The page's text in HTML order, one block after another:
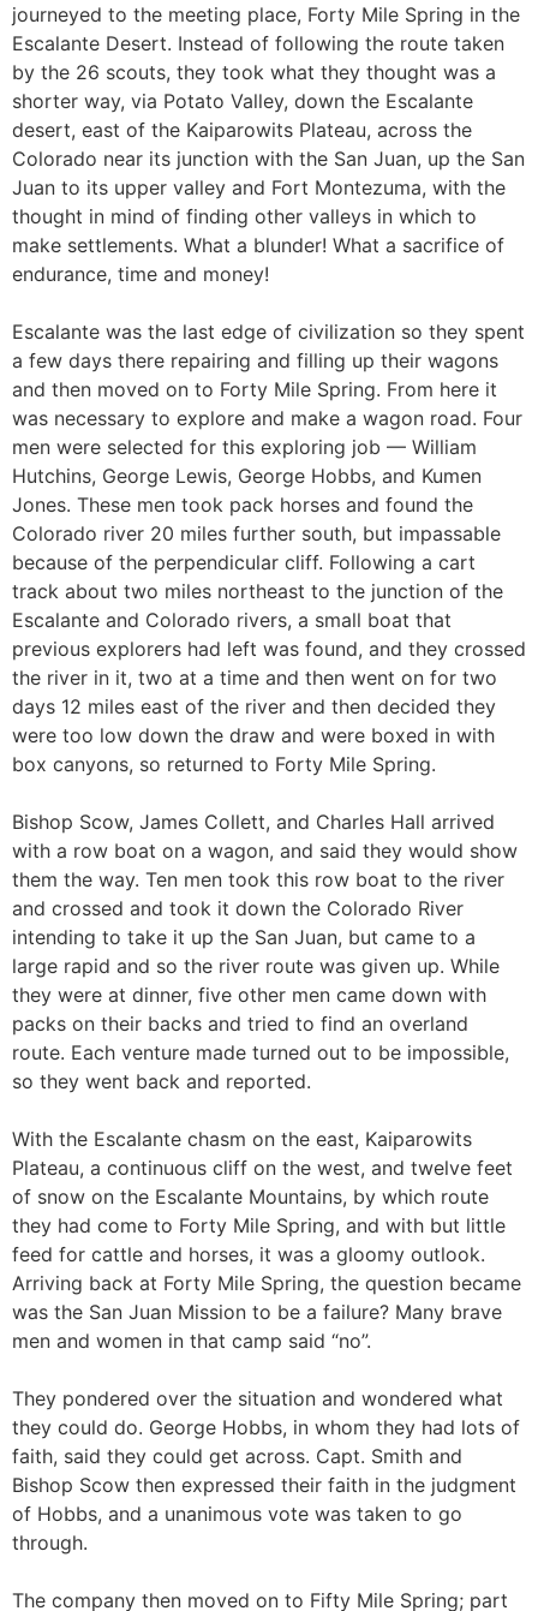
journeyed to the meeting place, Forty Mile Spring in the
Escalante Desert. Instead of following the route taken
by the 26 scouts, they took what they thought was a
shorter way, via Potato Valley, down the Escalante
desert, east of the Kaiparowits Plateau, across the
Colorado near its junction with the San Juan, up the San
Juan to its upper valley and Fort Montezuma, with the
thought in mind of finding other valleys in which to
make settlements. What a blunder! What a sacrifice of
endurance, time and money!
Escalante was the last edge of civilization so they spent
a few days there repairing and filling up their wagons
and then moved on to Forty Mile Spring. From here it
was necessary to explore and make a wagon road. Four
men were selected for this exploring job — William
Hutchins, George Lewis, George Hobbs, and Kumen
Jones. These men took pack horses and found the
Colorado river 20 miles further south, but impassable
because of the perpendicular cliff. Following a cart
track about two miles northeast to the junction of the
Escalante and Colorado rivers, a small boat that
previous explorers had left was found, and they crossed
the river in it, two at a time and then went on for two
days 12 miles east of the river and then decided they
were too low down the draw and were boxed in with
box canyons, so returned to Forty Mile Spring.
Bishop Scow, James Collett, and Charles Hall arrived
with a row boat on a wagon, and said they would show
them the way. Ten men took this row boat to the river
and crossed and took it down the Colorado River
intending to take it up the San Juan, but came to a
large rapid and so the river route was given up. While
they were at dinner, five other men came down with
packs on their backs and tried to find an overland
route. Each venture made turned out to be impossible,
so they went back and reported.
With the Escalante chasm on the east, Kaiparowits
Plateau, a continuous cliff on the west, and twelve feet
of snow on the Escalante Mountains, by which route
they had come to Forty Mile Spring, and with but little
feed for cattle and horses, it was a gloomy outlook.
Arriving back at Forty Mile Spring, the question became
was the San Juan Mission to be a failure? Many brave
men and women in that camp said “no”.
They pondered over the situation and wondered what
they could do. George Hobbs, in whom they had lots of
faith, said they could get across. Capt. Smith and
Bishop Scow then expressed their faith in the judgment
of Hobbs, and a unanimous vote was taken to go
through.
The company then moved on to Fifty Mile Spring; part